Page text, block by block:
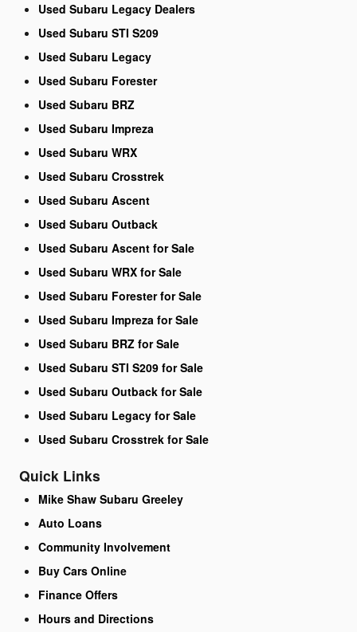
Used Subaru Legacy Dealers
Used Subaru STI S209
Used Subaru Legacy
Used Subaru Forester
Used Subaru BRZ
Used Subaru Impreza
Used Subaru WRX
Used Subaru Crosstrek
Used Subaru Ascent
Used Subaru Outback
Used Subaru Ascent for Sale
Used Subaru WRX for Sale
Used Subaru Forester for Sale
Used Subaru Impreza for Sale
Used Subaru BRZ for Sale
Used Subaru STI S209 for Sale
Used Subaru Outback for Sale
Used Subaru Legacy for Sale
Used Subaru Crosstrek for Sale
Quick Links
Mike Shaw Subaru Greeley
Auto Loans
Community Involvement
Buy Cars Online
Finance Offers
Hours and Directions